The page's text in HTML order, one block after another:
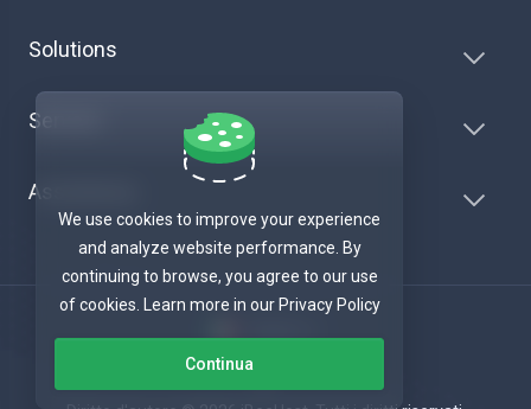
Solutions
Servers
Assistenza
We use cookies to improve your experience
and analyze website performance. By
continuing to browse, you agree to our use
of cookies. Learn more in our Privacy Policy
Continua